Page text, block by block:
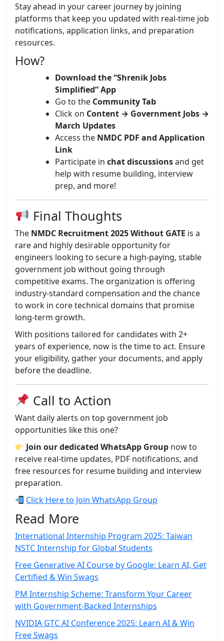
Stay ahead in your career journey by joining
platforms that keep you updated with real-time job
notifications, application links, and preparation
resources.
How?
Download the “Shrenik Jobs
Simplified” App
Go to the Community Tab
Click on Content → Government Jobs →
March Updates
Access the NMDC PDF and Application
Link
Participate in chat discussionsand get
help with resume building, interview
prep, and more!
Final Thoughts
The NMDC Recruitment 2025 Without GATE is a
rare and highly desirable opportunity for
engineers looking to secure a high-paying, stable
government job without going through
competitive exams. The organization is offering
industry-standard compensation and the chance
to work in core technical domains that promise
long-term growth.
With positions tailored for candidates with 2+
years of experience, now is the time to act. Ensure
your eligibility, gather your documents, and apply
before the deadline.
Call to Action
Want daily alerts on top government job
opportunities like this one?
Join our dedicated WhatsApp Group now to
receive real-time updates, PDF notifications, and
free resources for resume building and interview
preparation.
Click Here to Join WhatsApp Group
Read More
International Internship Program 2025: Taiwan
NSTC Internship for Global Students
Free Generative AI Course by Google: Learn AI, Get
Certified & Win Swags
PM Internship Scheme: Transform Your Career
with Government-Backed Internships
NVIDIA GTC AI Conference 2025: Learn AI & Win
Free Swags